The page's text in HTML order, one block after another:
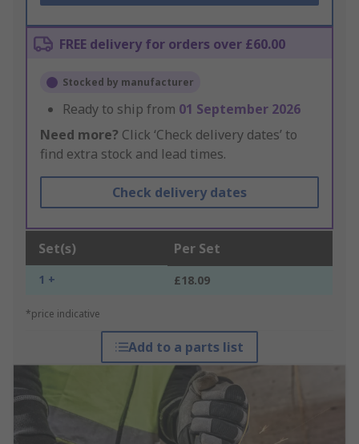
FREE delivery for orders over £60.00
Stocked by manufacturer
Ready to ship from 01 September 2026
Need more? Click ‘Check delivery dates’ to
find extra stock and lead times.
Check delivery dates
Set(s) Per Set
1 + £18.09
*price indicative
Add to a parts list